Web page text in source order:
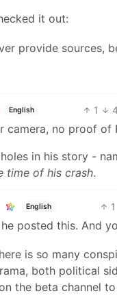
it out:
provide sources,
English 1 4
no proof of
in his story -
time of his crash.
English 1
posted this. And
is so many
both political
the beta channel